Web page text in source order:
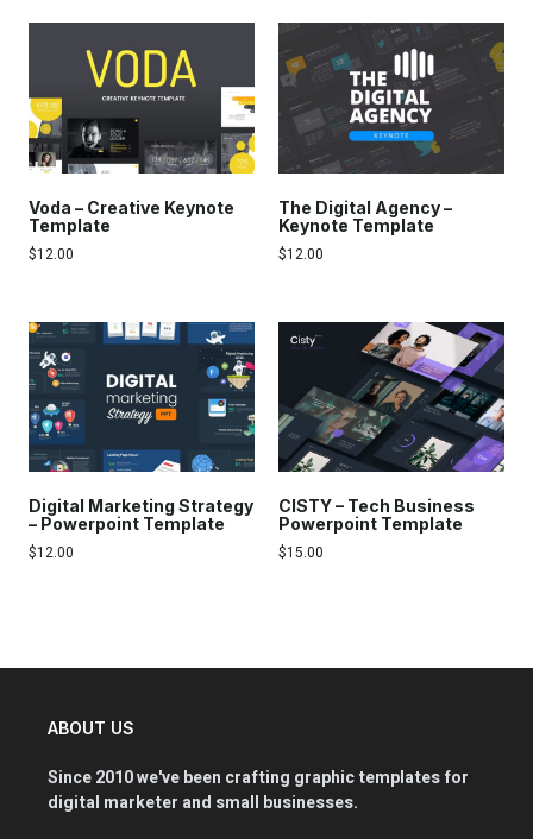
Voda – Creative Keynote
Template
$12.00
The Digital Agency –
Keynote Template
$12.00
Digital Marketing Strategy
– Powerpoint Template
$12.00
CISTY – Tech Business
Powerpoint Template
$15.00
ABOUT US
Since 2010 we've been crafting graphic templates for
digital marketer and small businesses.